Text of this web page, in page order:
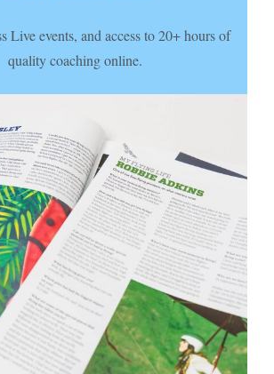
Live events, and access to 20+ hours of
quality coaching online.